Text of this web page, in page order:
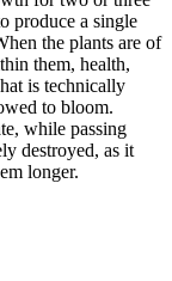
produce a single
the plants are of
them, health,
is technically
to bloom.
while passing
destroyed, as it
longer.